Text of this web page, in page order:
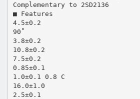
Complementary to 2SD2136
■ Features
4.5±0.2
90˚
3.8±0.2
10.8±0.2
7.5±0.2
0.85±0.1
1.0±0.1 0.8 C
16.0±1.0
2.5±0.1